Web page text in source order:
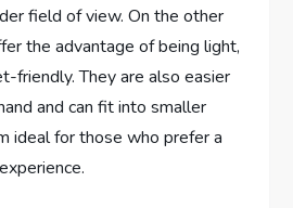
field of view. On the other
the advantage of being light,
friendly. They are also easier
and can fit into smaller
ideal for those who prefer a